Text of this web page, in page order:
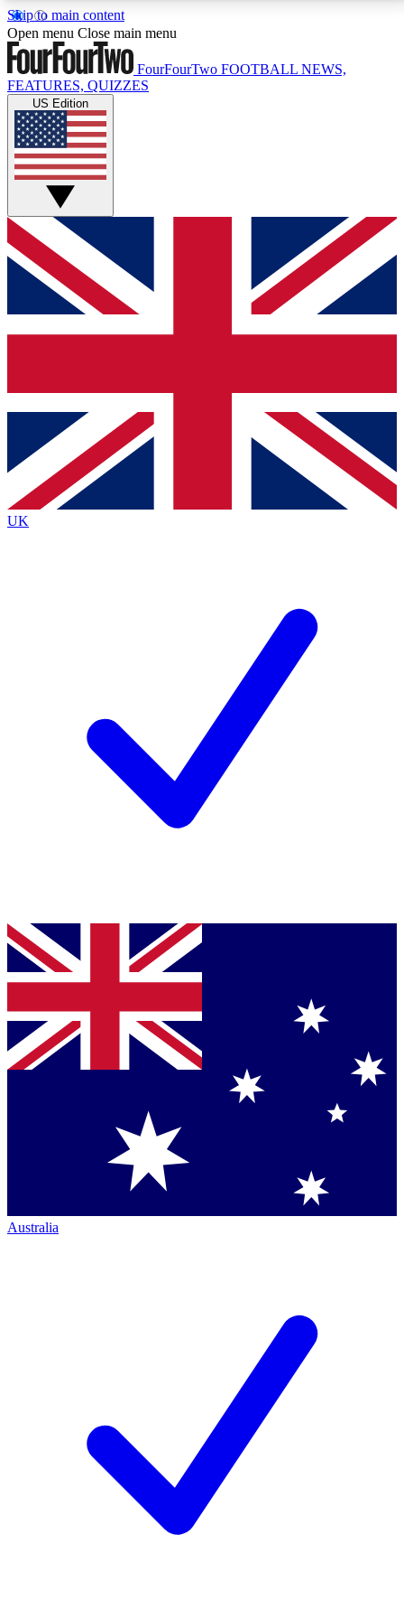
Skip to main content
17
MEMBER FEATURESACCESS AVAILABLE
Live Q&A Sessions
Weekly interactive sessions
GET CLUB ACCESS QUICK
For the quickest way to join, simply enter your email
below and get access. We will send a confirmation
and sign you up to our newsletter to keep you
Contact me with news and offers from other Future
brands
By submitting your information you agree to the Terms & Conditionsand
Privacy
Policyand are aged 16 or over.
Open menu Close main menu
FourFourTwo FOOTBALL NEWS,
FEATURES, QUIZZES
US Edition
UK
Australia